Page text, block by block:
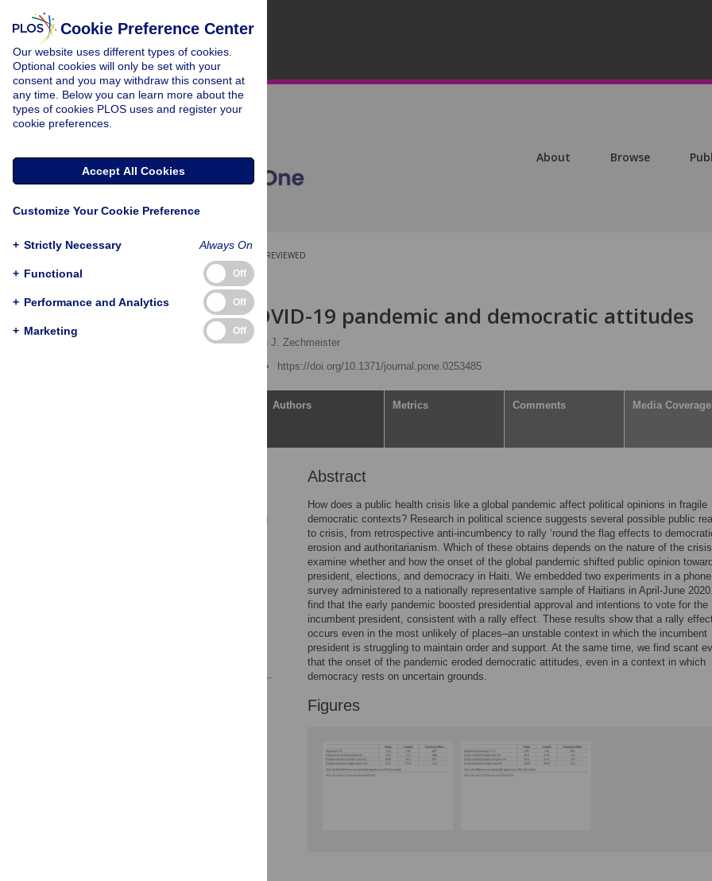
About Browse
PEER-REVIEWED
RESEARCH ARTICLE
The early COVID-19 pandemic and democratic attitudes
, Elizabeth J. Zechmeister
https://doi.org/10.1371/journal.pone.0253485
Authors Metrics Comments Media Coverage
Abstract
How does a public health crisis like a global pandemic affect political opinions in fragile
democratic contexts? Research in political science suggests several possible public
to crisis, from retrospective anti-incumbency to rally ‘round the flag effects to
erosion and authoritarianism. Which of these obtains depends on the nature of the
examine whether and how the onset of the global pandemic shifted public opinion
president, elections, and democracy in Haiti. We embedded two experiments in a phone
survey administered to a nationally representative sample of Haitians in April-June
find that the early pandemic boosted presidential approval and intentions to vote for the
incumbent president, consistent with a rally effect. These results show that a rally
occurs even in the most unlikely of places–an unstable context in which the incumbent
president is struggling to maintain order and support. At the same time, we find scant
that the onset of the pandemic eroded democratic attitudes, even in a context in which
democracy rests on uncertain grounds.
Figures
Cookie Preference Center
Our website uses different types of cookies.
Optional cookies will only be set with your
consent and you may withdraw this consent at
any time. Below you can learn more about the
types of cookies PLOS uses and register your
cookie preferences.
Accept All Cookies
Customize Your Cookie Preference
+ Strictly Necessary Always On
+ Functional Off
+ Performance and Analytics Off
+ Marketing Off